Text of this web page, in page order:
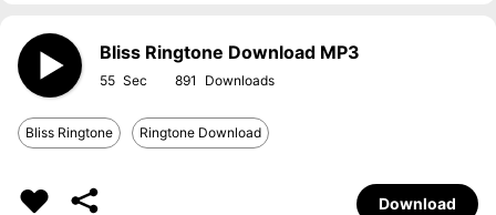
Bliss Ringtone Download MP3
55 891
Bliss Ringtone Ringtone Download
Download